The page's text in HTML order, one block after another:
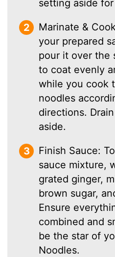
setting aside
Marinate &
your prepared
pour it over the
to coat evenly
while you cook
noodles
directions.
aside.
Finish Sauce:
sauce mixture,
grated ginger,
brown sugar,
Ensure
combined and
be the star of
Noodles.